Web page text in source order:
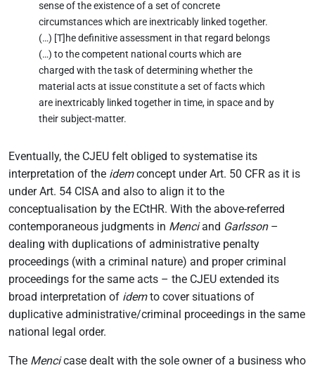
sense of the existence of a set of concrete
circumstances which are inextricably linked together.
(…) [T]he definitive assessment in that regard belongs
(…) to the competent national courts which are
charged with the task of determining whether the
material acts at issue constitute a set of facts which
are inextricably linked together in time, in space and by
their subject-matter.
Eventually, the CJEU felt obliged to systematise its
interpretation of the idemconcept under Art. 50 CFR as it is
under Art. 54 CISA and also to align it to the
conceptualisation by the ECtHR. With the above-referred
contemporaneous judgments in Menciand Garlsson–
dealing with duplications of administrative penalty
proceedings (with a criminal nature) and proper criminal
proceedings for the same acts – the CJEU extended its
broad interpretation of idemto cover situations of
duplicative administrative/criminal proceedings in the same
national legal order.
The Mencicase dealt with the sole owner of a business who